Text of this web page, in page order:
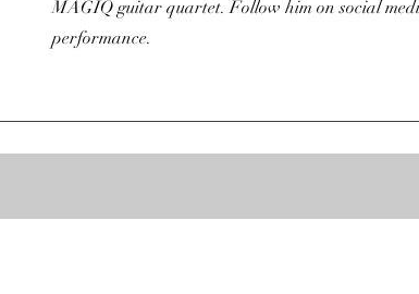
MAGIQ guitar quartet. Follow him on social
performance.